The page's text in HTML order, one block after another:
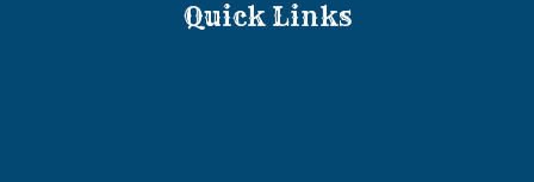
Quick Links